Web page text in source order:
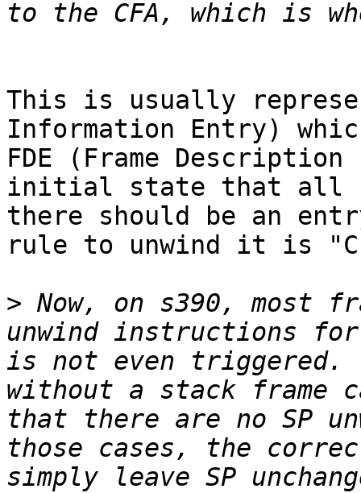
This is usually
Information Entry)
FDE (Frame
initial state that all
there should be an
rule to unwind it is
> Now, on s390, most
unwind instructions
is not even
without a stack frame
that there are no SP
those cases, the
simply leave SP